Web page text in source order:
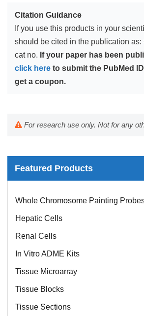
Citation Guidance
If you use this products in your
should be cited in the publication
cat no. If your paper has been
click here to submit the PubMed
get a coupon.
For research use only. Not for any
Featured Products
Mouse Probe
Whole Chromosome Painting Probes
Hepatic Cells
Renal Cells
In Vitro ADME Kits
Tissue Microarray
Tissue Blocks
Tissue Sections